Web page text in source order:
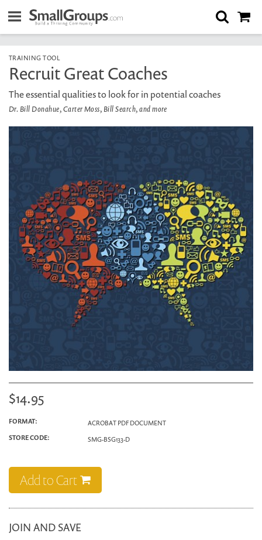
TRAINING TOOL
Recruit Great Coaches
The essential qualities to look for in potential coaches
Dr. Bill Donahue, Carter Moss, Bill Search, and more
$14.95
FORMAT:
ACROBAT PDF DOCUMENT
STORE CODE:
SMG-BSG133-D
Add to Cart
JOIN AND SAVE